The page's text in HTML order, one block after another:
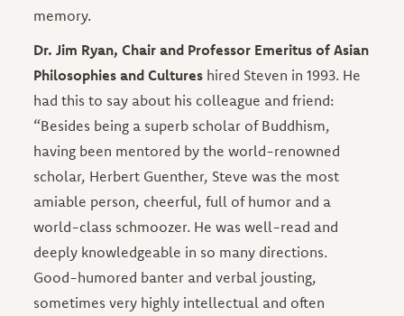
memory.
Dr. Jim Ryan, Chair and Professor Emeritus of Asian
Philosophies and Cultures hired Steven in 1993. He
had this to say about his colleague and friend:
“Besides being a superb scholar of Buddhism,
having been mentored by the world-renowned
scholar, Herbert Guenther, Steve was the most
amiable person, cheerful, full of humor and a
world-class schmoozer. He was well-read and
deeply knowledgeable in so many directions.
Good-humored banter and verbal jousting,
sometimes very highly intellectual and often